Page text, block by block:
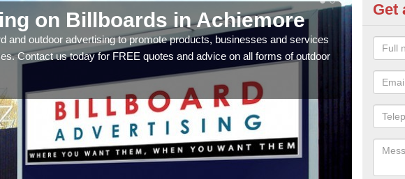
on Billboards in Achiemore
and outdoor advertising to promote products, businesses and services
Contact us today for FREE quotes and advice on all forms of outdoor
As
of
Get